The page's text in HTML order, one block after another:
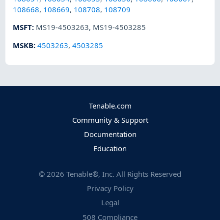
108668, 108669, 108708, 108709
MSFT: MS19-4503263, MS19-4503285
MSKB:4503263,4503285
Tenable.com
Community & Support
Documentation
Education
© 2026 Tenable®, Inc. All Rights Reserved
Privacy Policy
Legal
508 Compliance